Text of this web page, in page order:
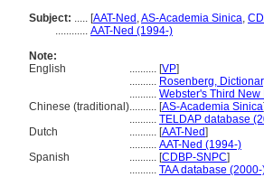
Subject: ..... [AAT-Ned ,AS-Academia Sinica,
............ AAT-Ned (1994-)
Note:
English
.......... [VP]
.......... Rosenberg,
.......... Webster's Third
Chinese (traditional).......... [AS-Academia Sinica]
.......... TELDAP database
Dutch
.......... [AAT-Ned]
.......... AAT-Ned (1994-)
Spanish
.......... [CDBP-SNPC]
.......... TAA database (2000-